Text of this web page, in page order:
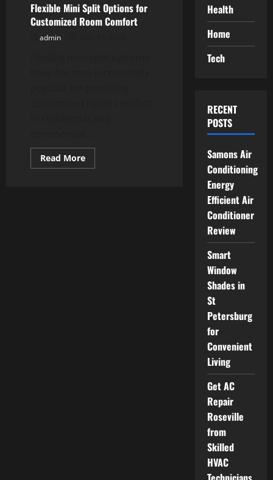
Flexible Mini Split Options for
Customized Room Comfort
admin
Read MoreRead
more
Health
Home
Tech
RECENT
POSTS
Samons Air
Conditioning
Energy
Efficient Air
Conditioner
Review
Smart
Window
Shades in
St
Petersburg
for
Convenient
Living
Get AC
Repair
Roseville
from
Skilled
HVAC